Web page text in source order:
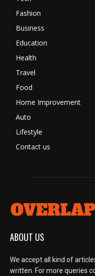
Fashion
Business
Education
Health
Travel
Food
Home Improvement
Auto
Lifestyle
Contact us
ABOUT US
We accept all kind of
written. For more queries